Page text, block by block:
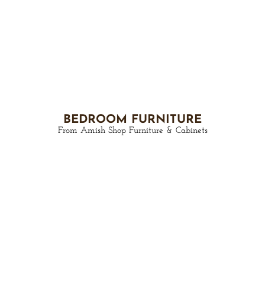
BEDROOM FURNITURE
From Amish Shop Furniture & Cabinets